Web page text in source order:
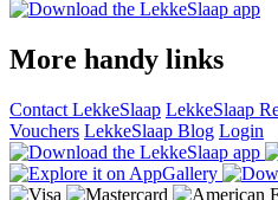
More handy links
Contact LekkeSlaap LekkeSlaap
Vouchers LekkeSlaap Blog Login